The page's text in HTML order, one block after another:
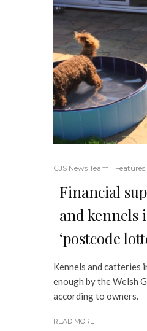
CJS News Team Features
Financial
and kennels
‘postcode
Kennels and catteries
enough by the Welsh
according to owners.
READ MORE